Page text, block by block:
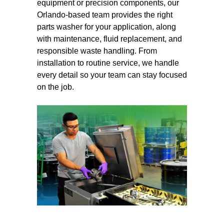
equipment or precision components, our
Orlando-based team provides the right
parts washer for your application, along
with maintenance, fluid replacement, and
responsible waste handling. From
installation to routine service, we handle
every detail so your team can stay focused
on the job.